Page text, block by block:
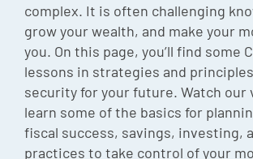
complex. It is often challenging
grow your wealth, and make your
you. On this page, you’ll find some
lessons in strategies and
security for your future. Watch our
learn some of the basics for
fiscal success, savings, investing,
practices to take control of your